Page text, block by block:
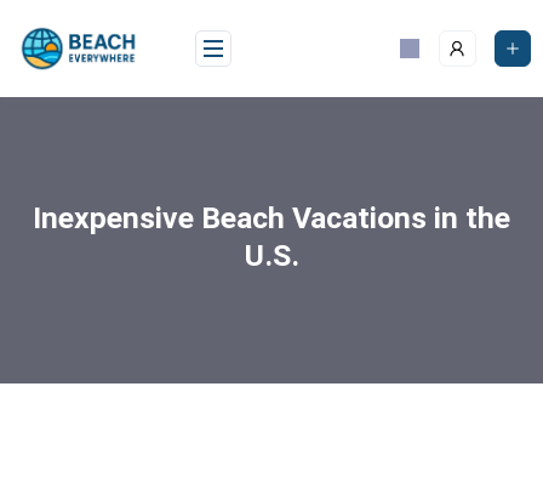
Inexpensive Beach Vacations in the
U.S.